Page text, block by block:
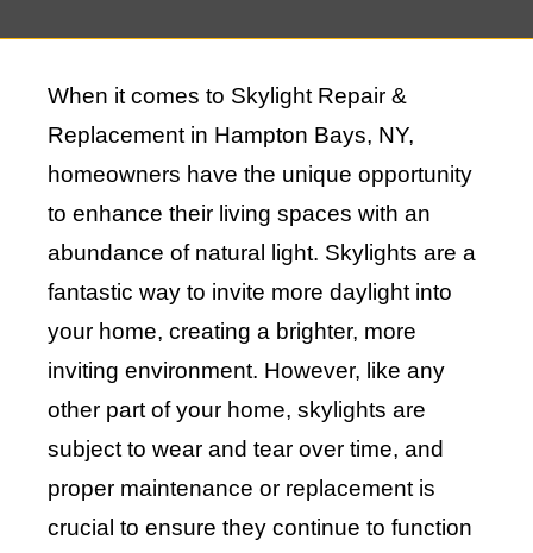
When it comes to Skylight Repair &
Replacement in Hampton Bays, NY,
homeowners have the unique opportunity
to enhance their living spaces with an
abundance of natural light. Skylights are a
fantastic way to invite more daylight into
your home, creating a brighter, more
inviting environment. However, like any
other part of your home, skylights are
subject to wear and tear over time, and
proper maintenance or replacement is
crucial to ensure they continue to function